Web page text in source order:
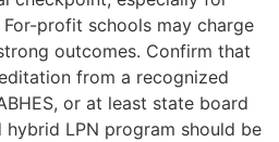
profit schools may charge
outcomes. Confirm that
from a recognized
or at least state board
LPN program should be